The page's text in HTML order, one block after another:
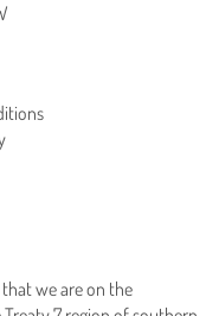
we are on the